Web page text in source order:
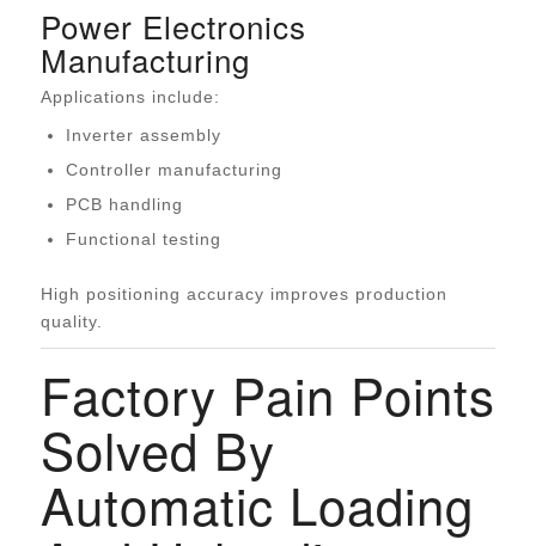
Power Electronics
Manufacturing
Applications include:
Inverter assembly
Controller manufacturing
PCB handling
Functional testing
High positioning accuracy improves production
quality.
Factory Pain Points
Solved By
Automatic Loading